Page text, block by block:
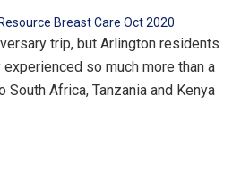
trip, but Arlington residents
experienced so much more than a
Africa, Tanzania and Kenya